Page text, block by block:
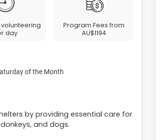
day
Program Fees from
AU$1194
of the Month
by providing essential care for
and dogs.